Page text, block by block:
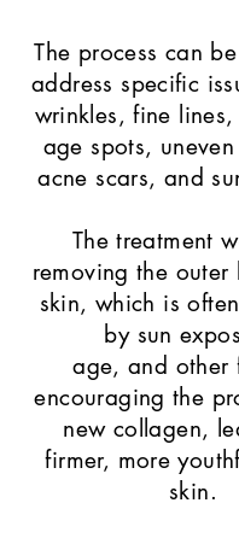
The process can
address specific
wrinkles, fine lines,
age spots,
acne scars, and
The treatment
removing the outer
skin, which is
by sun
age, and other
encouraging the
new collagen,
firmer, more
skin.